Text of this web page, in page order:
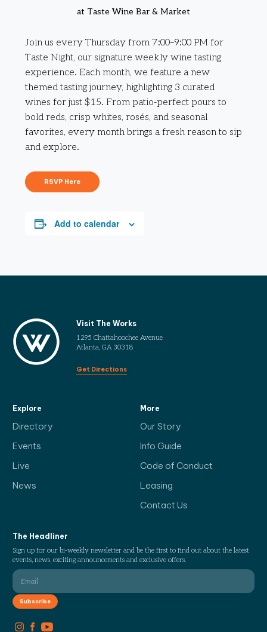
at Taste Wine Bar & Market
Join us every Thursday from 7:00–9:00 PM for
Taste Night, our signature weekly wine tasting
experience. Each month, we feature a new
themed tasting journey, highlighting 3 curated
wines for just $15. From patio-perfect pours to
bold reds, crisp whites, rosés, and seasonal
favorites, every month brings a fresh reason to sip
and explore.
RSVP Here
Add to calendar
Visit The Works
1295 Chattahoochee Avenue
Atlanta, GA 30318
Get Directions
Explore
Directory
Events
Live
News
More
Our Story
Info Guide
Code of Conduct
Leasing
Contact Us
The Headliner
Sign up for our bi-weekly newsletter and be the first to find out about the latest
events, news, exciting announcements and exclusive offers.